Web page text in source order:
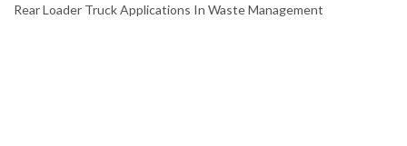
Rear Loader Truck Applications In Waste Management